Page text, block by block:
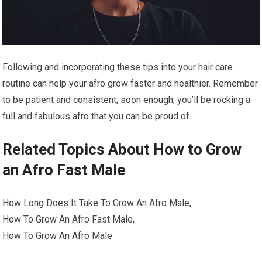
Following and incorporating these tips into your hair care
routine can help your afro grow faster and healthier. Remember
to be patient and consistent; soon enough, you’ll be rocking a
full and fabulous afro that you can be proud of.
Related Topics About How to Grow
an Afro Fast Male
How Long Does It Take To Grow An Afro Male,
How To Grow An Afro Fast Male,
How To Grow An Afro Male